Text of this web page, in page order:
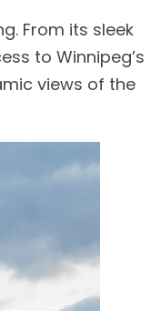
From its sleek
to Winnipeg’s
views of the